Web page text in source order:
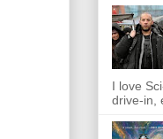
I love
drive-in,